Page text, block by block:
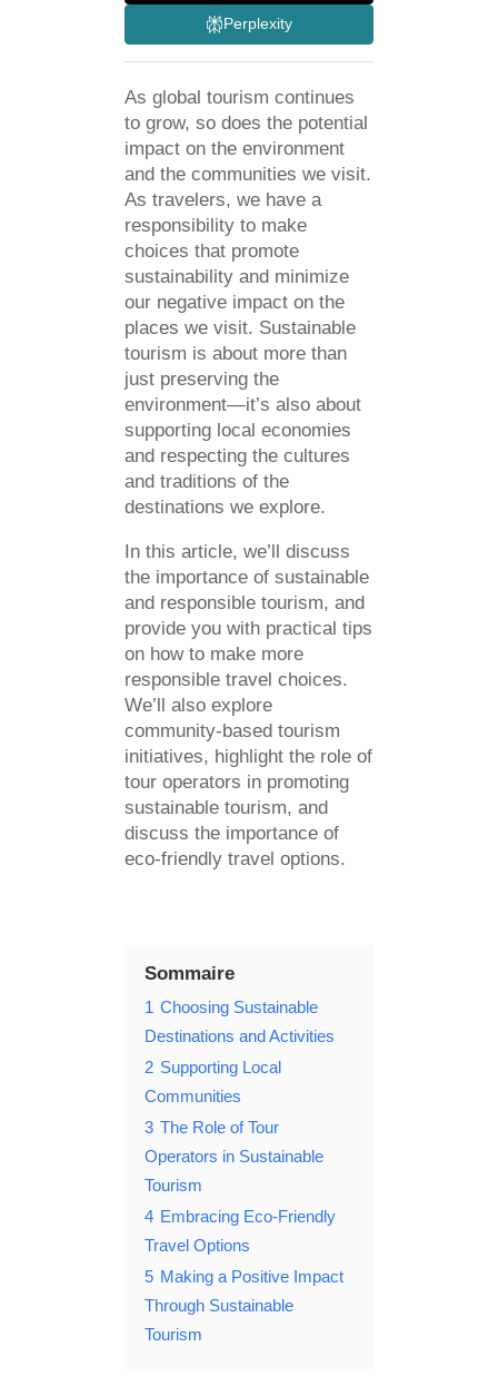
Perplexity
As global tourism continues
to grow, so does the potential
impact on the environment
and the communities we visit.
As travelers, we have a
responsibility to make
choices that promote
sustainability and minimize
our negative impact on the
places we visit. Sustainable
tourism is about more than
just preserving the
environment—it’s also about
supporting local economies
and respecting the cultures
and traditions of the
destinations we explore.
In this article, we’ll discuss
the importance of sustainable
and responsible tourism, and
provide you with practical tips
on how to make more
responsible travel choices.
We’ll also explore
community-based tourism
initiatives, highlight the role of
tour operators in promoting
sustainable tourism, and
discuss the importance of
eco-friendly travel options.
Sommaire
1 Choosing Sustainable
Destinations and Activities
2 Supporting Local
Communities
3 The Role of Tour
Operators in Sustainable
Tourism
4 Embracing Eco-Friendly
Travel Options
5 Making a Positive Impact
Through Sustainable
Tourism